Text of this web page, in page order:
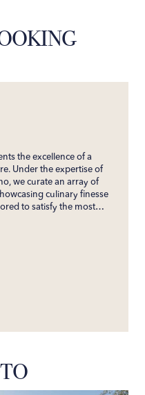
the excellence of a
Under the expertise of
we curate an array of
culinary finesse
to satisfy the most